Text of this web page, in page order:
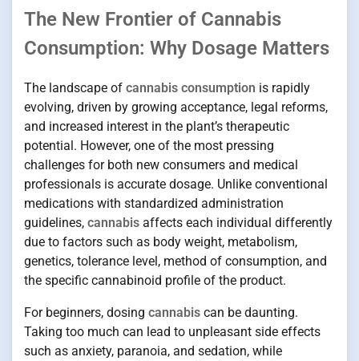
The New Frontier of Cannabis
Consumption: Why Dosage Matters
The landscape of cannabis consumption is rapidly
evolving, driven by growing acceptance, legal reforms,
and increased interest in the plant’s therapeutic
potential. However, one of the most pressing
challenges for both new consumers and medical
professionals is accurate dosage. Unlike conventional
medications with standardized administration
guidelines, cannabis affects each individual differently
due to factors such as body weight, metabolism,
genetics, tolerance level, method of consumption, and
the specific cannabinoid profile of the product.
For beginners, dosing cannabis can be daunting.
Taking too much can lead to unpleasant side effects
such as anxiety, paranoia, and sedation, while